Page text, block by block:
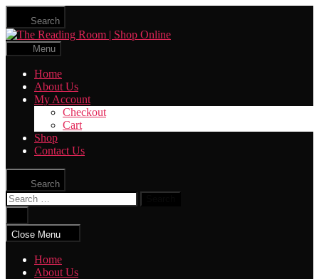
Skip
the
content
Search
The
Menu
Home
About Us
My Account
Checkout
Cart
Shop
Contact Us
Search
Search
for:
search
Close Menu
Home
About Us